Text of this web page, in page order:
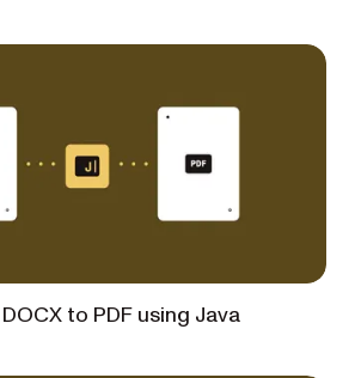
to PDF using Java